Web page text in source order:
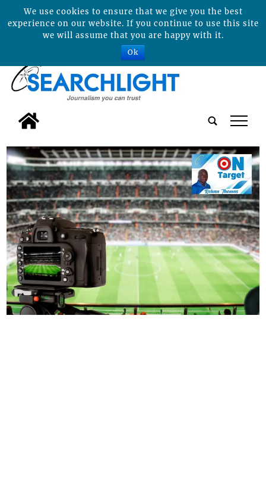
tap
We use cookies to ensure that we give you the best
experience on our website. If you continue to use this site
we will assume that you are happy with it.
Ok